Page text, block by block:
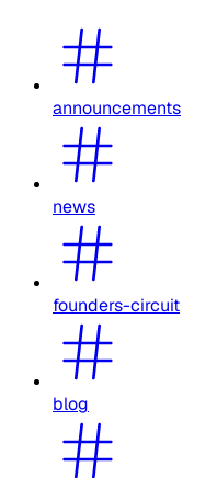
announcements
news
founders-circuit
blog